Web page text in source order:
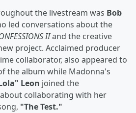
the livestream was Bob
led conversations about the
IIand the creative
project. Acclaimed producer
collaborator, also appeared to
the album while Madonna's
Leon joined the
collaborating with her
"The Test."